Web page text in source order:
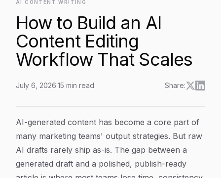
AI CONTENT WRITING
How to Build an AI
Content Editing
Workflow That Scales
July 6, 2026·15 min read Share:
Article Content
AI-generated content has become a core part of
many marketing teams' output strategies. But raw
AI drafts rarely ship as-is. The gap between a
generated draft and a polished, publish-ready